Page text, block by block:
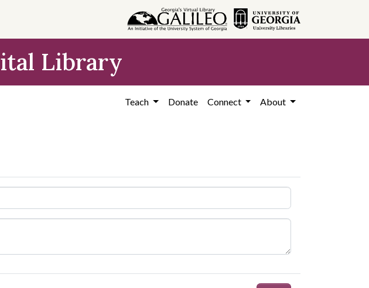
Library
Teach Donate Connect About